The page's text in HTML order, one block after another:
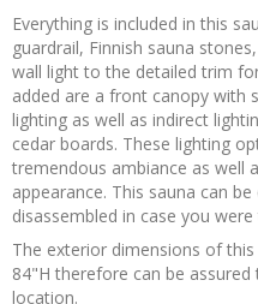
Everything is included in this
guardrail, Finnish sauna
wall light to the detailed trim
added are a front canopy with
lighting as well as indirect
cedar boards. These lighting
tremendous ambiance as well
appearance. This sauna can
disassembled in case you
The exterior dimensions of
84"H therefore can be
location.